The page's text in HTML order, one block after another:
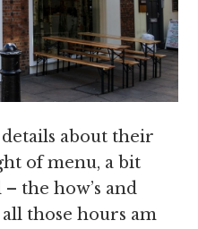
about their
of menu, a bit
the how’s and
those hours am